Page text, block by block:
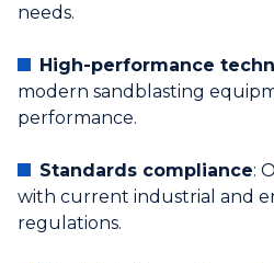
needs.
High-performance
modern sandblasting
performance.
Standards compliance:
with current industrial and
regulations.